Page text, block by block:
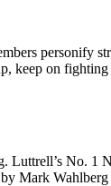
personify
keep on
No. 1
Mark